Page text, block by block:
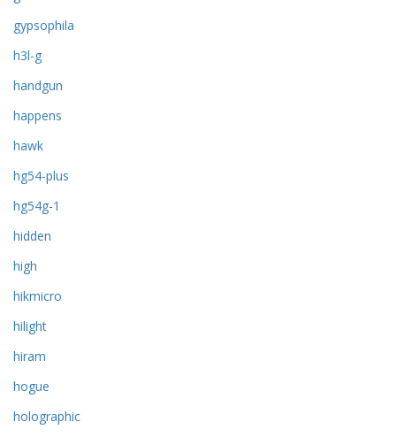
gypsophila
h3l-g
handgun
happens
hawk
hg54-plus
hg54g-1
hidden
high
hikmicro
hilight
hiram
hogue
holographic